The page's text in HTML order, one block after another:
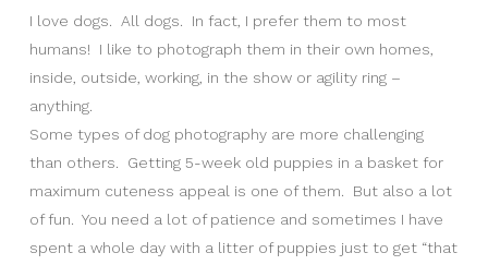
I love dogs. All dogs. In fact, I prefer them to most
humans! I like to photograph them in their own homes,
inside, outside, working, in the show or agility ring –
anything.
Some types of dog photography are more challenging
than others. Getting 5-week old puppies in a basket for
maximum cuteness appeal is one of them. But also a lot
of fun. You need a lot of patience and sometimes I have
spent a whole day with a litter of puppies just to get “that